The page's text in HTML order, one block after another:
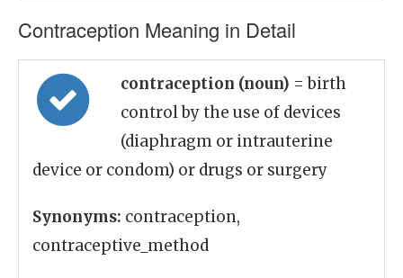
Contraception Meaning in Detail
contraception (noun) = birth
control by the use of devices
(diaphragm or intrauterine
device or condom) or drugs or surgery
Synonyms: contraception,
contraceptive_method